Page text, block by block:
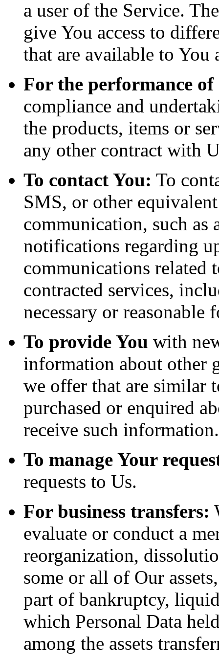
a user of the Service.
give You access to
that are available to You
For the performance
compliance and
the products, items or
any other contract with
To contact You: To
SMS, or other
communication, such as
notifications regarding
communications related
contracted services,
necessary or
To provide You with
information about other
we offer that are similar
purchased or enquired
receive such information.
To manage Your
requests to Us.
For business transfers:
evaluate or conduct a
reorganization,
some or all of Our
part of bankruptcy,
which Personal Data
among the assets